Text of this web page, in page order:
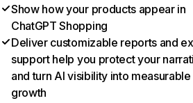
Show how your products appear in
ChatGPT Shopping
Deliver customizable reports and
support help you protect your
and turn AI visibility into measurable
growth